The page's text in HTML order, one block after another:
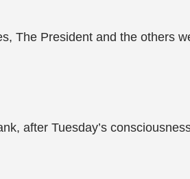
The President and the others
after Tuesday’s